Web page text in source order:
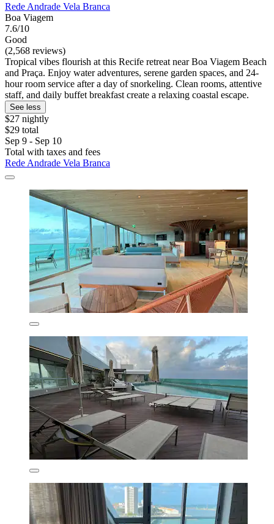
Rede Andrade Vela Branca
Boa Viagem
7.6/10
Good
(2,568 reviews)
Tropical vibes flourish at this Recife retreat near Boa Viagem Beach
and Praça. Enjoy water adventures, serene garden spaces, and 24-
hour room service after a day of snorkeling. Clean rooms, attentive
staff, and daily buffet breakfast create a relaxing coastal escape.
See less
$27 nightly
$29 total
Sep 9 - Sep 10
Total with taxes and fees
Rede Andrade Vela Branca